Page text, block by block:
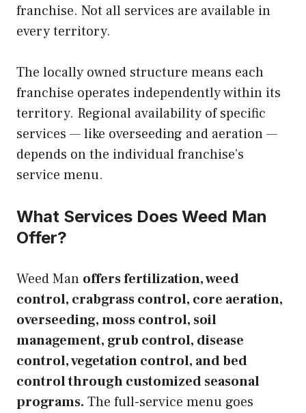
franchise. Not all services are available in
every territory.
The locally owned structure means each
franchise operates independently within its
territory. Regional availability of specific
services — like overseeding and aeration —
depends on the individual franchise’s
service menu.
What Services Does Weed Man
Offer?
Weed Man offers fertilization, weed
control, crabgrass control, core aeration,
overseeding, moss control, soil
management, grub control, disease
control, vegetation control, and bed
control through customized seasonal
programs. The full-service menu goes